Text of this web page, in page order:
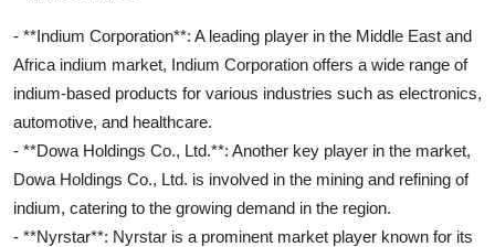
- **Indium Corporation**: A leading player in the Middle East and
Africa indium market, Indium Corporation offers a wide range of
indium-based products for various industries such as electronics,
automotive, and healthcare.
- **Dowa Holdings Co., Ltd.**: Another key player in the market,
Dowa Holdings Co., Ltd. is involved in the mining and refining of
indium, catering to the growing demand in the region.
- **Nyrstar**: Nyrstar is a prominent market player known for its